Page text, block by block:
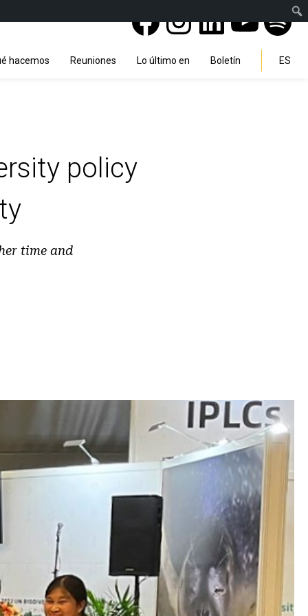
Facebook
hacemos Reuniones Lo último en Boletín ES
policy
time and